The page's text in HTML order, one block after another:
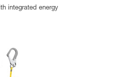
integrated energy